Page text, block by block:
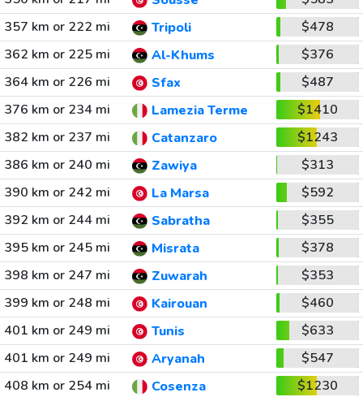
357 km or 222 mi
Tripoli
$478
362 km or 225 mi
Al-Khums
$376
364 km or 226 mi
Sfax
$487
376 km or 234 mi
Lamezia Terme
$1410
382 km or 237 mi
Catanzaro
$1243
386 km or 240 mi
Zawiya
$313
390 km or 242 mi
La Marsa
$592
392 km or 244 mi
Sabratha
$355
395 km or 245 mi
Misrata
$378
398 km or 247 mi
Zuwarah
$353
399 km or 248 mi
Kairouan
$460
401 km or 249 mi
Tunis
$633
401 km or 249 mi
Aryanah
$547
408 km or 254 mi
Cosenza
$1230